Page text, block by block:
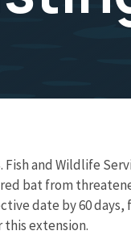
Fish and Wildlife
bat from
date by 60 days,
this extension.